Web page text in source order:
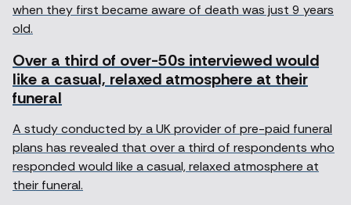
when they first became aware of death was just 9 years
old.
Over a third of over-50s interviewed would
like a casual, relaxed atmosphere at their
funeral
A study conducted by a UK provider of pre-paid funeral
plans has revealed that over a third of respondents who
responded would like a casual, relaxed atmosphere at
their funeral.